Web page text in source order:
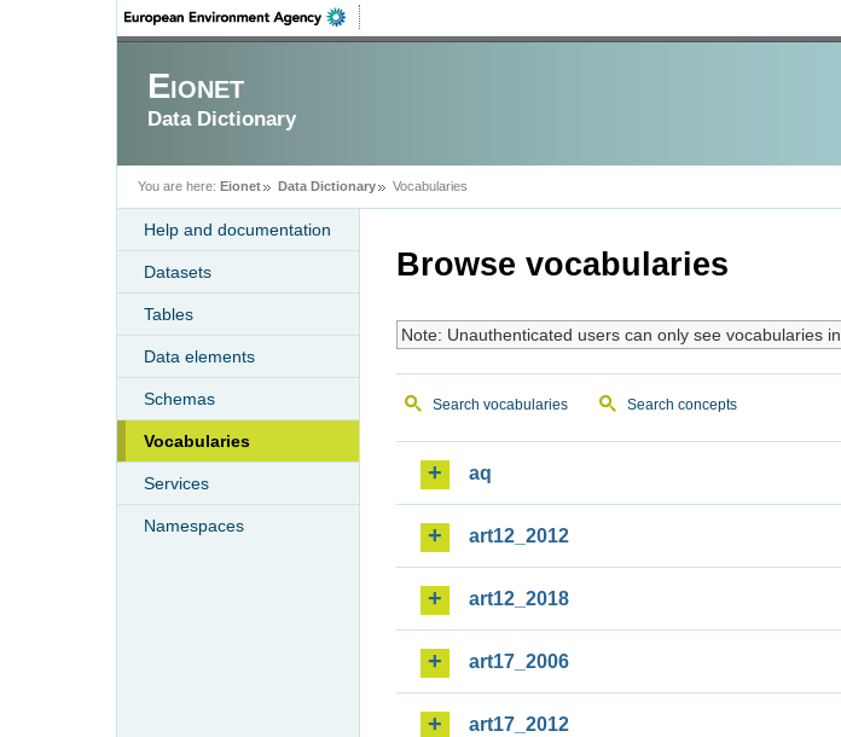
Eionet
Data Dictionary
You are here: Eionet Data Dictionary Vocabularies
Help and documentation
Datasets
Tables
Data elements
Schemas
Vocabularies
Services
Namespaces
Browse vocabularies
Note: Unauthenticated users can only see vocabularies in
Search vocabularies Search concepts
aq
art12_2012
art12_2018
art17_2006
art17_2012